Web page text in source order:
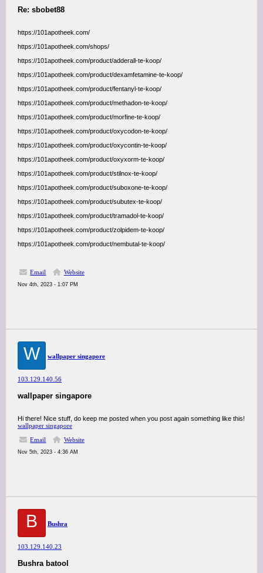
Re: sbobet88
https://101apotheek.com/
https://101apotheek.com/shops/
https://101apotheek.com/product/adderall-te-koop/
https://101apotheek.com/product/dexamfetamine-te-koop/
https://101apotheek.com/product/fentanyl-te-koop/
https://101apotheek.com/product/methadon-te-koop/
https://101apotheek.com/product/morfine-te-koop/
https://101apotheek.com/product/oxycodon-te-koop/
https://101apotheek.com/product/oxycontin-te-koop/
https://101apotheek.com/product/oxyxorm-te-koop/
https://101apotheek.com/product/stilnox-te-koop/
https://101apotheek.com/product/suboxone-te-koop/
https://101apotheek.com/product/subutex-te-koop/
https://101apotheek.com/product/tramadol-te-koop/
https://101apotheek.com/product/zolpidem-te-koop/
https://101apotheek.com/product/nembutal-te-koop/
Email Website
Nov 4th, 2023 - 1:07 PM
W wallpaper singapore
103.129.140.56
wallpaper singapore
Hi there! Nice stuff, do keep me posted when you post again something like this!
wallpaper singapore
Email
Website
Nov 5th, 2023 - 4:36 AM
B Bushra
103.129.140.23
Bushra batool